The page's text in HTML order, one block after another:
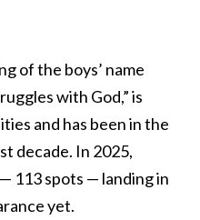
of the boys’ name
with God,” is
and has been in the
decade. In 2025,
113 spots — landing in
yet.